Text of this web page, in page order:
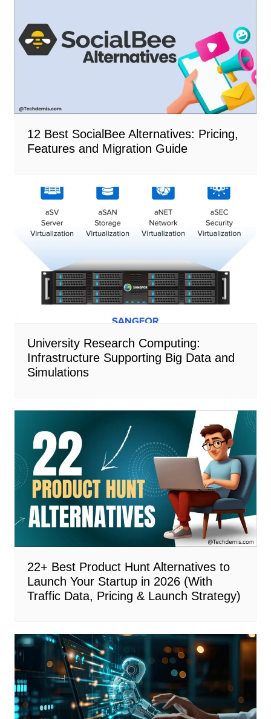
12 Best SocialBee Alternatives: Pricing,
Features and Migration Guide
University Research Computing:
Infrastructure Supporting Big Data and
Simulations
22+ Best Product Hunt Alternatives to
Launch Your Startup in 2026 (With
Traffic Data, Pricing & Launch Strategy)